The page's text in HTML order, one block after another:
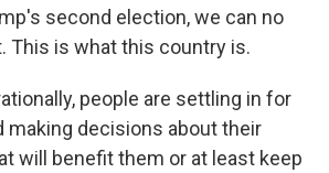
second election, we can no
This is what this country is.
people are settling in for
making decisions about their
will benefit them or at least keep